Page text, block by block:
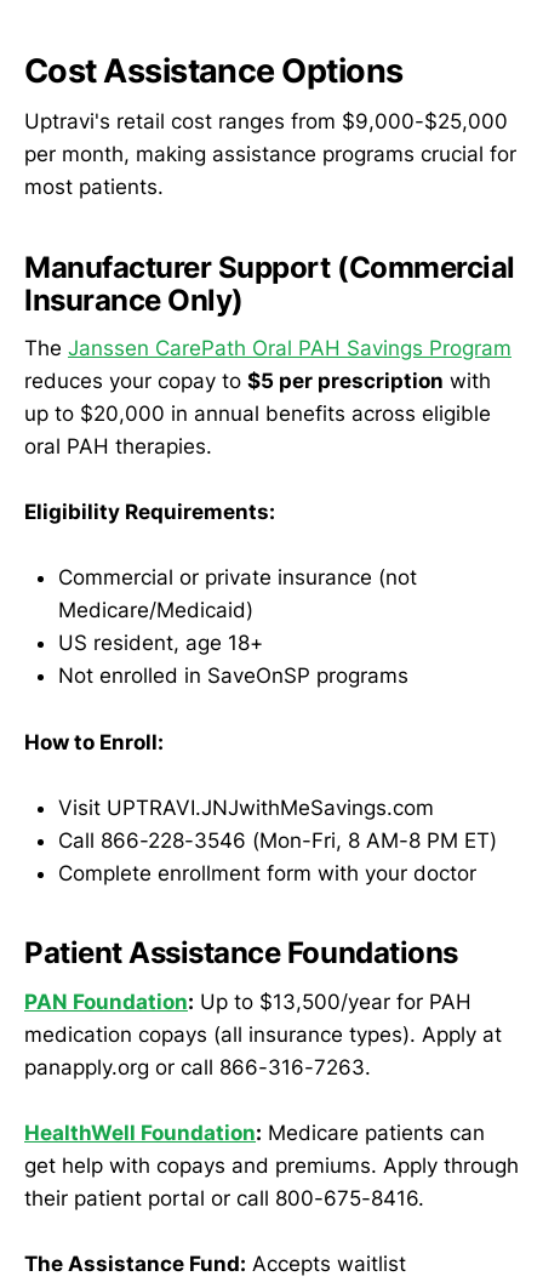
Cost Assistance Options
Uptravi's retail cost ranges from $9,000-$25,000
per month, making assistance programs crucial for
most patients.
Manufacturer Support (Commercial
Insurance Only)
The Janssen CarePath Oral PAH Savings Program
reduces your copay to $5 per prescription with
up to $20,000 in annual benefits across eligible
oral PAH therapies.
Eligibility Requirements:
Commercial or private insurance (not
Medicare/Medicaid)
US resident, age 18+
Not enrolled in SaveOnSP programs
How to Enroll:
Visit UPTRAVI.JNJwithMeSavings.com
Call 866-228-3546 (Mon-Fri, 8 AM-8 PM ET)
Complete enrollment form with your doctor
Patient Assistance Foundations
PAN Foundation: Up to $13,500/year for PAH
medication copays (all insurance types). Apply at
panapply.org or call 866-316-7263.
HealthWell Foundation: Medicare patients can
get help with copays and premiums. Apply through
their patient portal or call 800-675-8416.
The Assistance Fund: Accepts waitlist